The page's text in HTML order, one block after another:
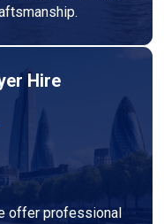
Hire
offer professional